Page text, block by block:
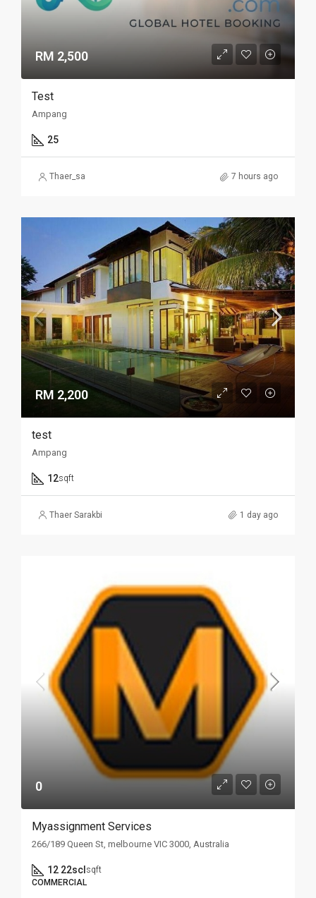
RM 2,500
Test
Ampang
25
Thaer_sa 7 hours ago
RM 2,200
test
Ampang
12sqft
Thaer Sarakbi 1 day ago
0
Myassignment Services
266/189 Queen St, melbourne VIC 3000, Australia
12 22scl sqft
COMMERCIAL